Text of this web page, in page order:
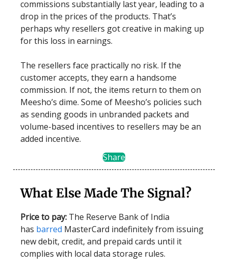
commissions substantially last year, leading to a
drop in the prices of the products. That’s
perhaps why resellers got creative in making up
for this loss in earnings.
The resellers face practically no risk. If the
customer accepts, they earn a handsome
commission. If not, the items return to them on
Meesho’s dime. Some of Meesho’s policies such
as sending goods in unbranded packets and
volume-based incentives to resellers may be an
added incentive.
Share
What Else Made The Signal?
Price to pay: The Reserve Bank of India
has barred MasterCard indefinitely from issuing
new debit, credit, and prepaid cards until it
complies with local data storage rules.